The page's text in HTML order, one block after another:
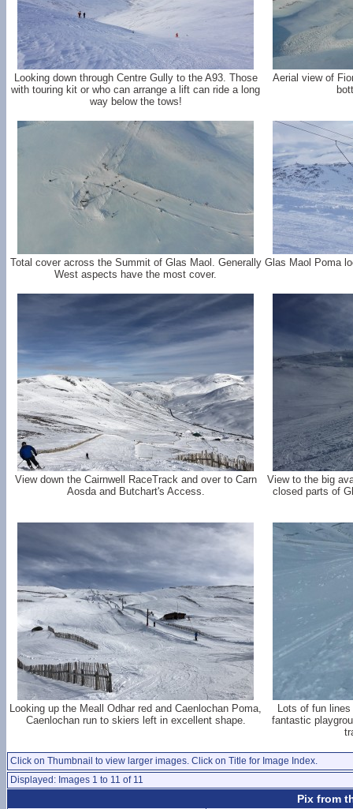
Looking down through Centre Gully to the A93. Those
with touring kit or who can arrange a lift can ride a long
way below the tows!
Aerial view of
Total cover across the Summit of Glas Maol. Generally
West aspects have the most cover.
Glas Maol Poma
View down the Cairnwell RaceTrack and over to Carn
Aosda and Butchart's Access.
View to the big
closed parts of
Looking up the Meall Odhar red and Caenlochan Poma,
Caenlochan run to skiers left in excellent shape.
Lots of fun
fantastic
Click on Thumbnail to view larger images. Click on Title for Image Index.
Displayed: Images 1 to 11 of 11
Pix from